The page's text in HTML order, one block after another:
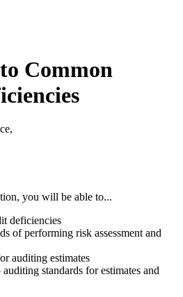
Common
you will be able to...
deficiencies
of performing risk assessment and
auditing estimates
standards for estimates and